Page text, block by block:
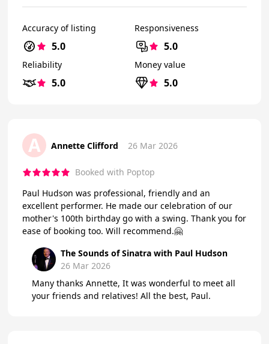
Accuracy of listing
5.0
Responsiveness
5.0
Reliability
5.0
Money value
5.0
A Annette Clifford 26 Mar 2026
Booked with Poptop
Paul Hudson was professional, friendly and an
excellent performer. He made our celebration of our
mother's 100th birthday go with a swing. Thank you for
ease of booking too. Will recommend.🤗
The Sounds of Sinatra with Paul Hudson
26 Mar 2026
Many thanks Annette, It was wonderful to meet all
your friends and relatives! All the best, Paul.